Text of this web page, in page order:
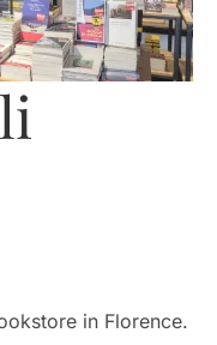
in Florence.